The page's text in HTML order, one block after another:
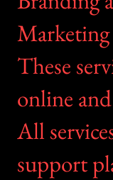
These
online
All
support